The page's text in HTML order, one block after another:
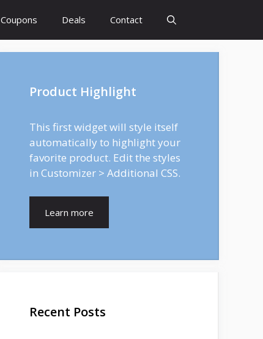
Coupons Deals Contact
Product Highlight
This first widget will style itself
automatically to highlight your
favorite product. Edit the styles
in Customizer > Additional CSS.
Learn more
Recent Posts